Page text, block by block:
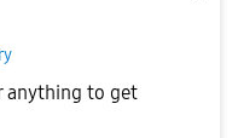
anything to get